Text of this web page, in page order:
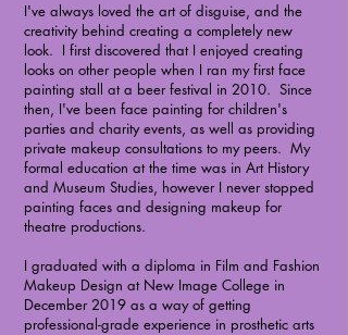
I've always loved the art of disguise, and the
creativity behind creating a completely new
look. I first discovered that I enjoyed creating
looks on other people when I ran my first face
painting stall at a beer festival in 2010. Since
then, I've been face painting for children's
parties and charity events, as well as providing
private makeup consultations to my peers. My
formal education at the time was in Art History
and Museum Studies, however I never stopped
painting faces and designing makeup for
theatre productions.
I graduated with a diploma in Film and Fashion
Makeup Design at New Image College in
December 2019 as a way of getting
professional-grade experience in prosthetic arts